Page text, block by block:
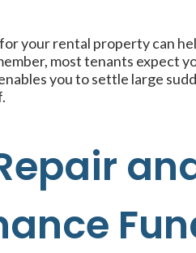
your rental property can
most tenants expect
you to settle large